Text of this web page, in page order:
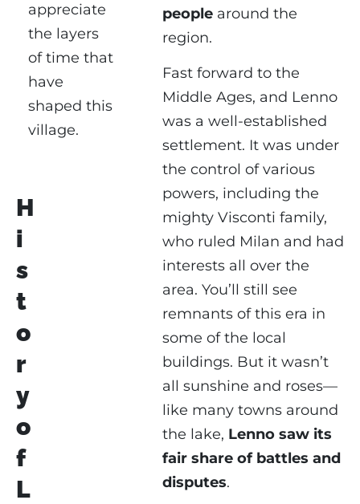
H
i
s
t
o
r
y
o
f
L
appreciate
the layers
of time that
have
shaped this
village.
peoplearound the
region.
Fast forward to the
Middle Ages, and Lenno
was a well-established
settlement. It was under
the control of various
powers, including the
mighty Visconti family,
who ruled Milan and had
interests all over the
area. You’ll still see
remnants of this era in
some of the local
buildings. But it wasn’t
all sunshine and roses—
like many towns around
the lake, Lenno saw its
fair share of battles and
disputes.